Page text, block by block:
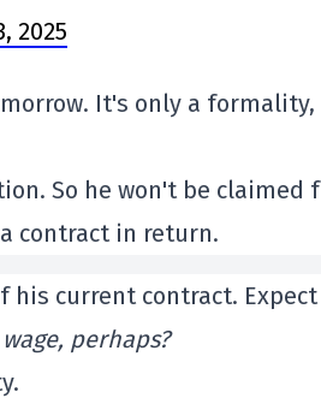
2025
It's only a formality,
So he won't be claimed
contract in return.
his current contract.
perhaps?